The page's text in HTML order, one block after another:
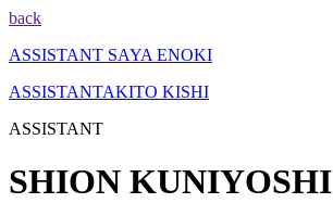
back
ASSISTANT SAYA ENOKI
ASSISTANTAKITO KISHI
ASSISTANT
SHION KUNIYOSHI